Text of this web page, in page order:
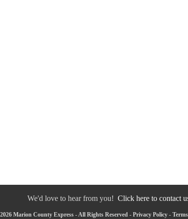
We'd love to hear from you! Click here to contact
Marion County Express - All Rights Reserved - Privacy Policy-